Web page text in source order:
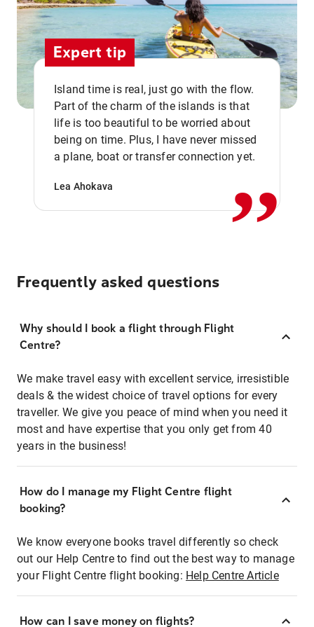
Expert tip
Island time is real, just go with the flow.
Part of the charm of the islands is that
life is too beautiful to be worried about
being on time. Plus, I have never missed
a plane, boat or transfer connection yet.
Lea Ahokava ,,
Frequently asked questions
Why should I book a flight through Flight
Centre?
We make travel easy with excellent service, irresistible
deals & the widest choice of travel options for every
traveller. We give you peace of mind when you need it
most and have expertise that you only get from 40
years in the business!
How do I manage my Flight Centre flight
booking?
We know everyone books travel differently so check
out our Help Centre to find out the best way to manage
your Flight Centre flight booking: Help Centre Article
How can I save money on flights?